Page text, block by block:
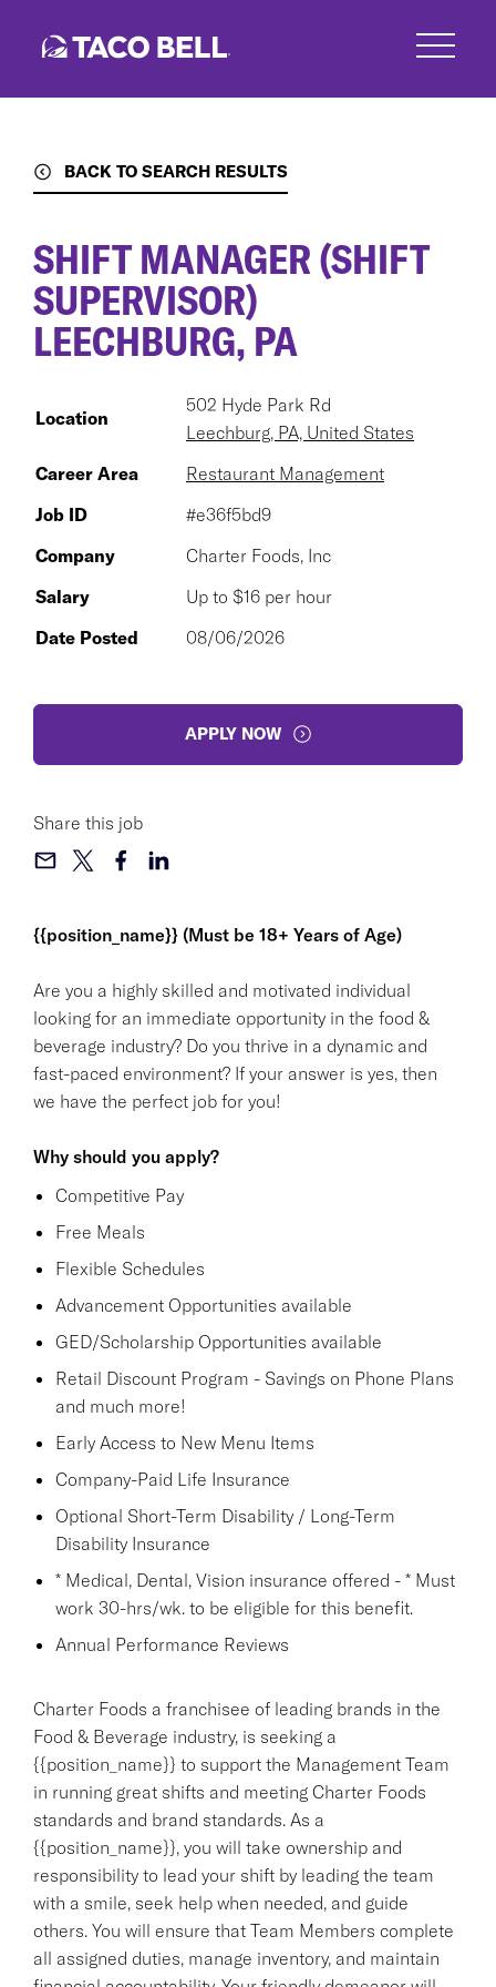
BACK TO SEARCH RESULTS
{{position_name}} (Must be 18+ Years of Age)
Are you a highly skilled and motivated individual
looking for an immediate opportunity in the food &
beverage industry? Do you thrive in a dynamic and
fast-paced environment? If your answer is yes, then
we have the perfect job for you!
Why should you apply?
Competitive Pay
Free Meals
Flexible Schedules
Advancement Opportunities available
GED/Scholarship Opportunities available
Retail Discount Program - Savings on Phone Plans
and much more!
Early Access to New Menu Items
Company-Paid Life Insurance
Optional Short-Term Disability / Long-Term
Disability Insurance
* Medical, Dental, Vision insurance offered - * Must
work 30-hrs/wk. to be eligible for this benefit.
Annual Performance Reviews
Charter Foods a franchisee of leading brands in the
Food & Beverage industry, is seeking a
{{position_name}} to support the Management Team
in running great shifts and meeting Charter Foods
standards and brand standards. As a
{{position_name}}, you will take ownership and
responsibility to lead your shift by leading the team
with a smile, seek help when needed, and guide
others. You will ensure that Team Members complete
all assigned duties, manage inventory, and maintain
SHIFT MANAGER (SHIFT
SUPERVISOR)
LEECHBURG, PA
Location
502 Hyde Park Rd
Leechburg, PA, United States
Career Area
Restaurant Management
Job ID
#e36f5bd9
Company
Charter Foods, Inc
Salary
Up to $16 per hour
Date Posted
08/06/2026
APPLY NOW
Share this job